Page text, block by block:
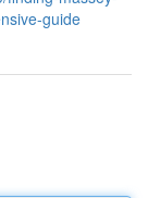
guide